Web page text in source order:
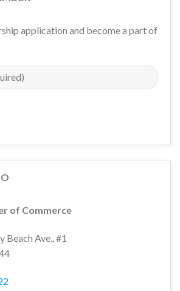
application and become a part of
of Commerce
Beach Ave., #1